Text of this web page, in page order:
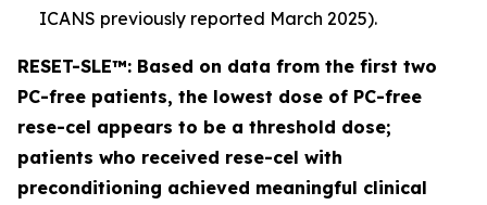
ICANS previously reported March 2025).
RESET-SLE™: Based on data from the first two
PC-free patients, the lowest dose of PC-free
rese-cel appears to be a threshold dose;
patients who received rese-cel with
preconditioning achieved meaningful clinical